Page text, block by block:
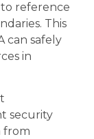
reference
This
can safely
in
security
from